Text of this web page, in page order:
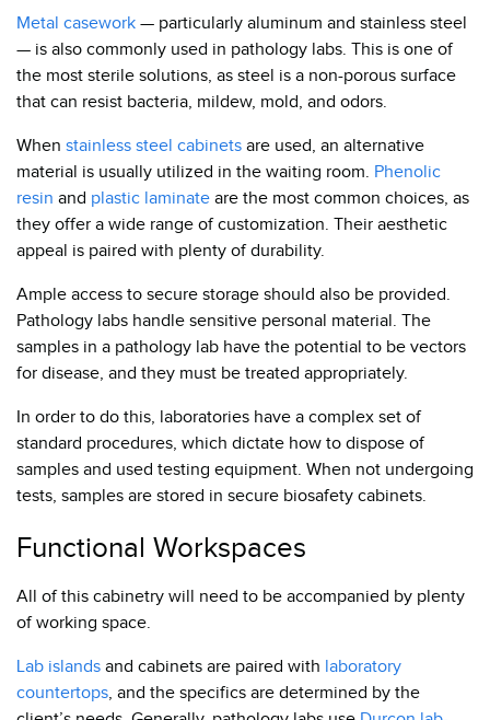
Metal casework — particularly aluminum and stainless steel
— is also commonly used in pathology labs. This is one of
the most sterile solutions, as steel is a non-porous surface
that can resist bacteria, mildew, mold, and odors.
When stainless steel cabinets are used, an alternative
material is usually utilized in the waiting room. Phenolic
resin and plastic laminate are the most common choices, as
they offer a wide range of customization. Their aesthetic
appeal is paired with plenty of durability.
Ample access to secure storage should also be provided.
Pathology labs handle sensitive personal material. The
samples in a pathology lab have the potential to be vectors
for disease, and they must be treated appropriately.
In order to do this, laboratories have a complex set of
standard procedures, which dictate how to dispose of
samples and used testing equipment. When not undergoing
tests, samples are stored in secure biosafety cabinets.
Functional Workspaces
All of this cabinetry will need to be accompanied by plenty
of working space.
Lab islands and cabinets are paired with laboratory
countertops , and the specifics are determined by the